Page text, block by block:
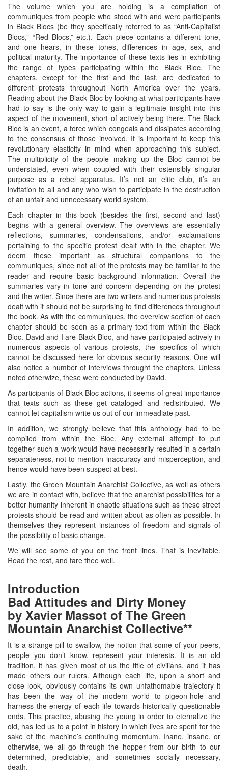
The volume which you are holding is a compilation of
communiques from people who stood with and were participants
in Black Blocs (be they specifically referred to as “Anti-Capitalist
Blocs,” “Red Blocs,” etc.). Each piece contains a different tone,
and one hears, in these tones, differences in age, sex, and
political maturity. The importance of these texts lies in exhibiting
the range of types participating within the Black Bloc. The
chapters, except for the first and the last, are dedicated to
different protests throughout North America over the years.
Reading about the Black Bloc by looking at what participants have
had to say is the only way to gain a legitimate insight into this
aspect of the movement, short of actively being there. The Black
Bloc is an event, a force which congeals and dissipates according
to the consensus of those involved. It is important to keep this
revolutionary elasticity in mind when approaching this subject.
The multiplicity of the people making up the Bloc cannot be
understated, even when coupled with their ostensibly singular
purpose as a rebel apparatus. It’s not an elite club, it’s an
invitation to all and any who wish to participate in the destruction
of an unfair and unnecessary world system.
Each chapter in this book (besides the first, second and last)
begins with a general overview. The overviews are essentially
reflections, summaries, condensations, and/or exclamations
pertaining to the specific protest dealt with in the chapter. We
deem these important as structural companions to the
communiques, since not all of the protests may be familiar to the
reader and require basic background information. Overall the
summaries vary in tone and concern depending on the protest
and the writer. Since there are two writers and numerious protests
dealt with it should not be surprising to find differences throughout
the book. As with the communiques, the overview section of each
chapter should be seen as a primary text from within the Black
Bloc. David and I are Black Bloc, and have participated actively in
numerous aspects of various protests, the specifics of which
cannot be discussed here for obvious security reasons. One will
also notice a number of interviews throught the chapters. Unless
noted otherwize, these were conducted by David.
As participants of Black Bloc actions, it seems of great importance
that texts such as these get cataloged and redistributed. We
cannot let capitalism write us out of our immeadiate past.
In addition, we strongly believe that this anthology had to be
compiled from within the Bloc. Any external attempt to put
together such a work would have necessarily resulted in a certain
separateness, not to mention inaccuracy and misperception, and
hence would have been suspect at best.
Lastly, the Green Mountain Anarchist Collective, as well as others
we are in contact with, believe that the anarchist possibilities for a
better humanity inherent in chaotic situations such as these street
protests should be read and written about as often as possible. In
themselves they represent instances of freedom and signals of
the possibility of basic change.
We will see some of you on the front lines. That is inevitable.
Read the rest, and fare thee well.
Introduction
Bad Attitudes and Dirty Money
by Xavier Massot of The Green
Mountain Anarchist Collective**
It is a strange pill to swallow, the notion that some of your peers,
people you don’t know, represent your interests. It is an old
tradition, it has given most of us the title of civilians, and it has
made others our rulers. Although each life, upon a short and
close look, obviously contains its own unfathomable trajectory it
has been the way of the modern world to pigeon-hole and
harness the energy of each life towards historically questionable
ends. This practice, abusing the young in order to eternalize the
old, has led us to a point in history in which lives are spent for the
sake of the machine’s continuing momentum. Inane, insane, or
otherwise, we all go through the hopper from our birth to our
determined, predictable, and sometimes socially necessary,
death.